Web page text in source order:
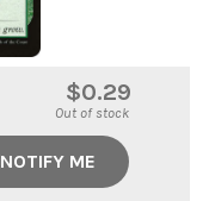
$0.29
Out of stock
NOTIFY ME